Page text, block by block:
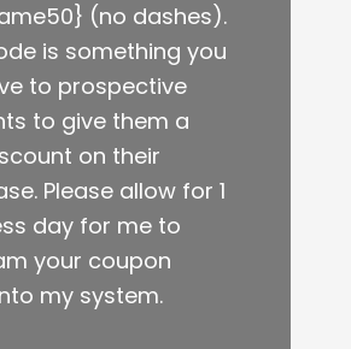
(no dashes).
is something you
to prospective
to give them a
on their
Please allow for 1
day for me to
your coupon
my system.